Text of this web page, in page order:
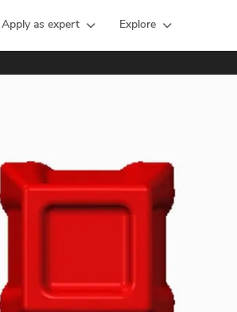
Apply as expert Explore